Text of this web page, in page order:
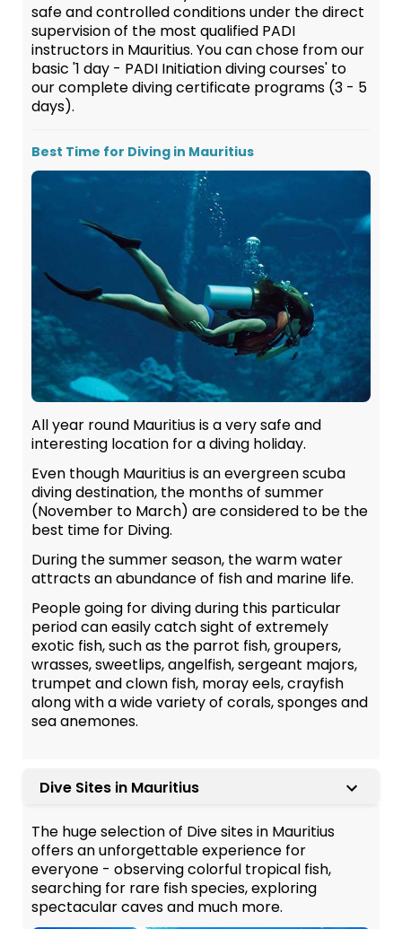
safe and controlled conditions under the direct
supervision of the most qualified PADI
instructors in Mauritius. You can chose from our
basic '1 day - PADI Initiation diving courses' to
our complete diving certificate programs (3 - 5
days).
Best Time for Diving in Mauritius
All year round Mauritius is a very safe and
interesting location for a diving holiday.
Even though Mauritius is an evergreen scuba
diving destination, the months of summer
(November to March) are considered to be the
best time for Diving.
During the summer season, the warm water
attracts an abundance of fish and marine life.
People going for diving during this particular
period can easily catch sight of extremely
exotic fish, such as the parrot fish, groupers,
wrasses, sweetlips, angelfish, sergeant majors,
trumpet and clown fish, moray eels, crayfish
along with a wide variety of corals, sponges and
sea anemones.
Dive Sites in Mauritius
The huge selection of Dive sites in Mauritius
offers an unforgettable experience for
everyone - observing colorful tropical fish,
searching for rare fish species, exploring
spectacular caves and much more.